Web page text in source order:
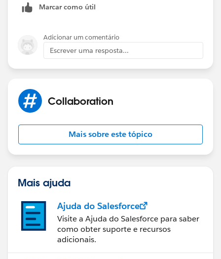
Salesforce Lightning:
Marcar como útil
Adicionar um comentário
Escrever uma resposta...
Collaboration
Mais sobre este tópico
Mais ajuda
Ajuda do Salesforce
Visite a Ajuda do Salesforce para saber
como obter suporte e recursos
adicionais.